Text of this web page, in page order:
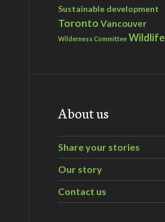
Sustainable development
Toronto Vancouver
Wilderness Committee Wildlife
About us
Share your stories
Our story
Contact us